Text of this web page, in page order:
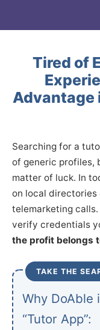
Tired of
Advantage
Searching for a
of generic profiles,
matter of luck. In
on local directories
telemarketing
verify credentials
the profit belongs
TAKE THE
Why DoAble
“Tutor App”: